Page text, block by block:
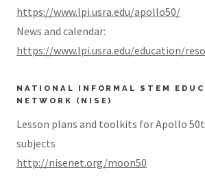
https://www.lpi.usra.edu/apollo50/
News and calendar:
https://www.lpi.usra.edu/education/
NATIONAL INFORMAL STEM
NETWORK (NISE)
Lesson plans and toolkits for Apollo
subjects
http://nisenet.org/moon50